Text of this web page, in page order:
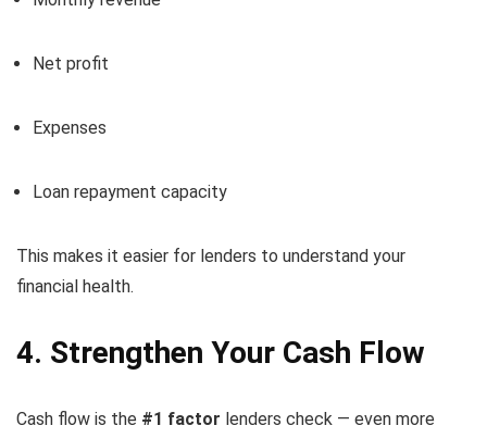
Net profit
Expenses
Loan repayment capacity
This makes it easier for lenders to understand your
financial health.
4. Strengthen Your Cash Flow
Cash flow is the #1 factor lenders check — even more